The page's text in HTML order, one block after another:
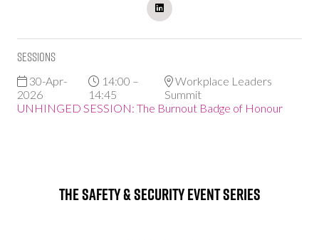
Sessions
30-Apr-
2026
14:00 –
14:45
Workplace Leaders
Summit
UNHINGED SESSION: The Burnout Badge of Honour
The Safety & Security Event Series